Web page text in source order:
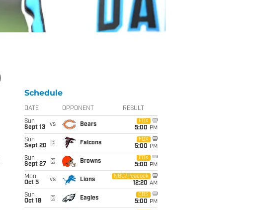
Schedule
DATE OPPONENT RESULT
Sun
Sept 13
vs Bears
FOX
5:00 PM
Sun
Sept 20
@ Falcons
FOX
5:00 PM
Sun
Sept 27
@ Browns
FOX
5:00 PM
Mon
Oct 5
vs Lions
NBC/Peacock
12:20 AM
Sun
Oct 18
@ Eagles
CBS
5:00 PM